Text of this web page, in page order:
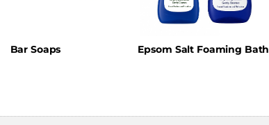
Bar Soaps Epsom Salt Foaming Bath